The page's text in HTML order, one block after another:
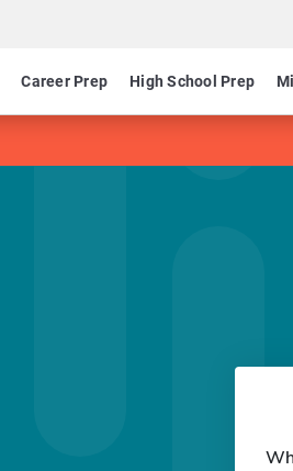
Career Prep High School Prep